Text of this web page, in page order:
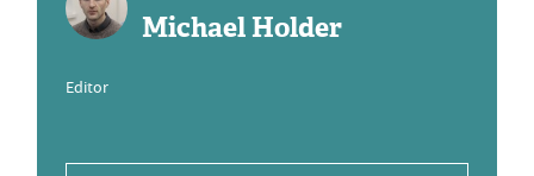
Michael Holder
Editor